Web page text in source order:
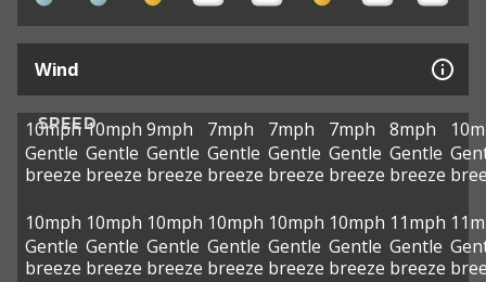
Wind
SPEED
10mph
Gentle
breeze
10mph
Gentle
breeze
9mph
Gentle
breeze
7mph
Gentle
breeze
7mph
Gentle
breeze
7mph
Gentle
breeze
8mph
Gentle
breeze
10mph
Gentle
breeze
10mph
Gentle
breeze
10mph
Gentle
breeze
10mph
Gentle
breeze
10mph
Gentle
breeze
10mph
Gentle
breeze
11mph
Gentle
breeze